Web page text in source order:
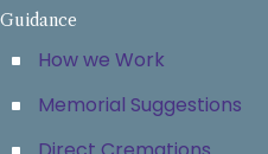
Guidance
How we Work
Memorial Suggestions